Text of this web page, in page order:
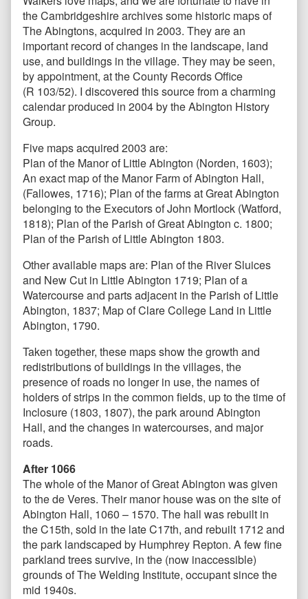
the Cambridgeshire archives some historic maps of
The Abingtons, acquired in 2003. They are an
important record of changes in the landscape, land
use, and buildings in the village. They may be seen,
by appointment, at the County Records Office
(R 103/52). I discovered this source from a charming
calendar produced in 2004 by the Abington History
Group.
Five maps acquired 2003 are:
Plan of the Manor of Little Abington (Norden, 1603);
An exact map of the Manor Farm of Abington Hall,
(Fallowes, 1716); Plan of the farms at Great Abington
belonging to the Executors of John Mortlock (Watford,
1818); Plan of the Parish of Great Abington c. 1800;
Plan of the Parish of Little Abington 1803.
Other available maps are: Plan of the River Sluices
and New Cut in Little Abington 1719; Plan of a
Watercourse and parts adjacent in the Parish of Little
Abington, 1837; Map of Clare College Land in Little
Abington, 1790.
Taken together, these maps show the growth and
redistributions of buildings in the villages, the
presence of roads no longer in use, the names of
holders of strips in the common fields, up to the time of
Inclosure (1803, 1807), the park around Abington
Hall, and the changes in watercourses, and major
roads.
After 1066
The whole of the Manor of Great Abington was given
to the de Veres. Their manor house was on the site of
Abington Hall, 1060 – 1570. The hall was rebuilt in
the C15th, sold in the late C17th, and rebuilt 1712 and
the park landscaped by Humphrey Repton. A few fine
parkland trees survive, in the (now inaccessible)
grounds of The Welding Institute, occupant since the
mid 1940s.